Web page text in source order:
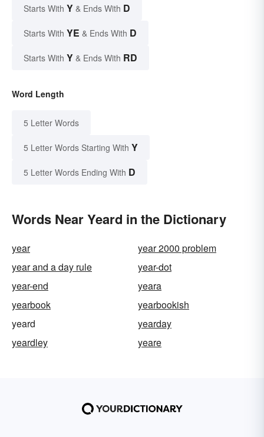
Starts With Y & Ends With D
Starts With YE & Ends With D
Starts With Y & Ends With RD
Word Length
5 Letter Words
5 Letter Words Starting With Y
5 Letter Words Ending With D
Words Near Yeard in the Dictionary
year
year 2000 problem
year and a day rule
year-dot
year-end
yeara
yearbook
yearbookish
yeard
yearday
yeardley
yeare